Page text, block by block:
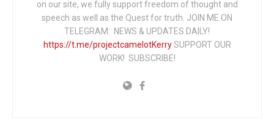
on our site, we fully support freedom of thought and
speech as well as the Quest for truth. JOIN ME ON
TELEGRAM: NEWS & UPDATES DAILY!
https://t.me/projectcamelotKerrySUPPORT OUR
WORK! SUBSCRIBE!